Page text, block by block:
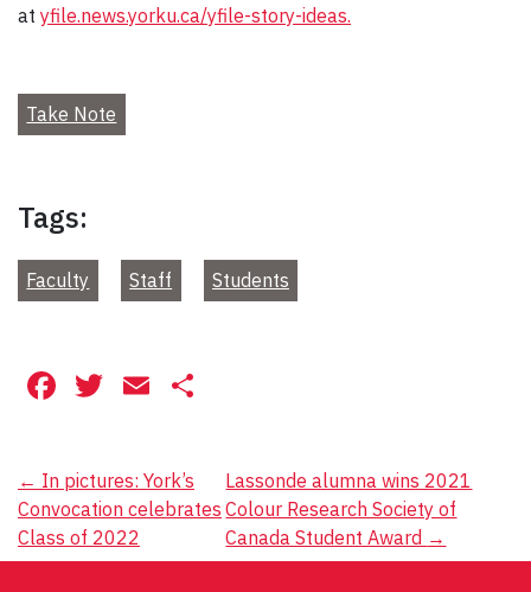
at yfile.news.yorku.ca/yfile-story-ideas.
Take Note
Tags:
Faculty Staff Students
Facebook
Twitter
Email
Post
navigation
← In pictures: York’s
Convocation celebrates
Class of 2022
Lassonde alumna wins 2021
Colour Research Society of
Canada Student Award →